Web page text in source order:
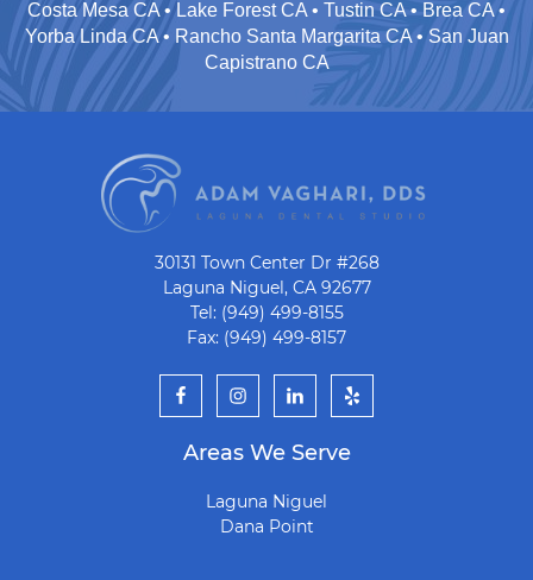
Costa Mesa CA • Lake Forest CA • Tustin CA • Brea CA •
Yorba Linda CA • Rancho Santa Margarita CA • San Juan
Capistrano CA
30131 Town Center Dr #268
Laguna Niguel, CA 92677
Tel: (949) 499-8155
Fax: (949) 499-8157
Areas We Serve
Laguna Niguel
Dana Point